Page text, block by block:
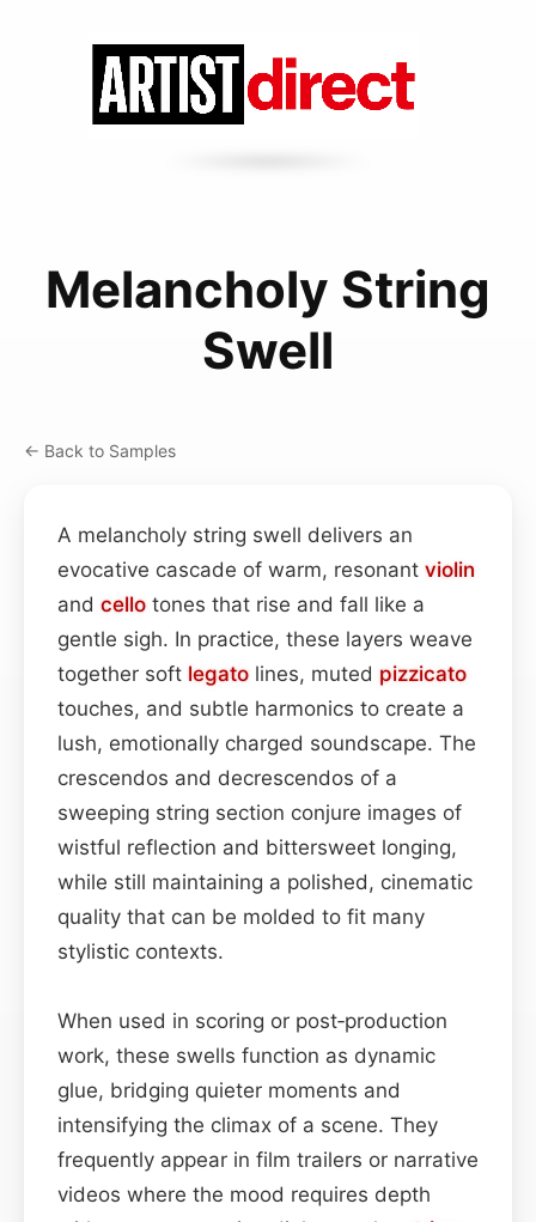
Melancholy String
Swell
← Back to Samples
A melancholy string swell delivers an
evocative cascade of warm, resonant violin
and cello tones that rise and fall like a
gentle sigh. In practice, these layers weave
together soft legato lines, muted pizzicato
touches, and subtle harmonics to create a
lush, emotionally charged soundscape. The
crescendos and decrescendos of a
sweeping string section conjure images of
wistful reflection and bittersweet longing,
while still maintaining a polished, cinematic
quality that can be molded to fit many
stylistic contexts.
When used in scoring or post‑production
work, these swells function as dynamic
glue, bridging quieter moments and
intensifying the climax of a scene. They
frequently appear in film trailers or narrative
videos where the mood requires depth